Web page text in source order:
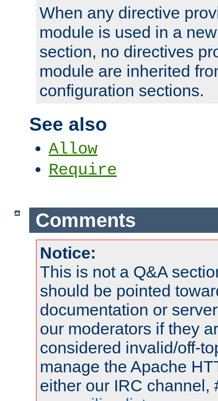
When any directive
module is used in a
section, no directives
module are inherited
configuration sections.
See also
Allow
Require
Comments
Notice:
This is not a Q&A
should be pointed
documentation or
our moderators if they
considered invalid/off-
manage the Apache
either our IRC channel,